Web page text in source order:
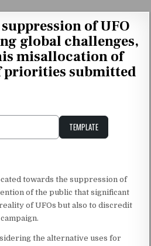
of UFO
global challenges,
misallocation of
priorities submitted
TEMPLATE
towards the suppression of
of the public that significant
of UFOs but also to discredit
the alternative uses for